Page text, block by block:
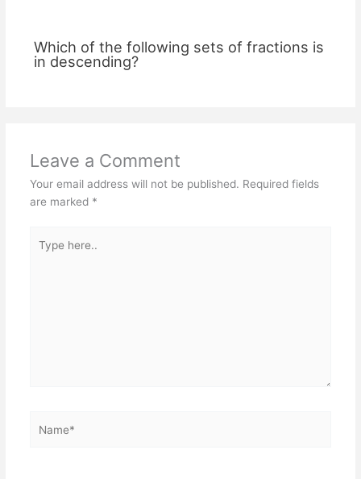
Which of the following sets of fractions is
in descending?
Leave a Comment
Your email address will not be published. Required fields
are marked *
here..